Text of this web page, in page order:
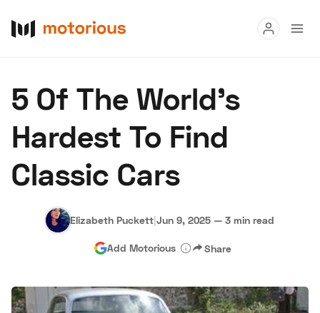
Buy
Research
Auctions
About Us Become a Dealer Speed Digital
Hagerty Classic Car Insurance Terms Privacy
5 Of The World’s
Hardest To Find
Classic Cars
Elizabeth Puckett|Jun 9, 2025 — 3 min read
Add Motorious Share